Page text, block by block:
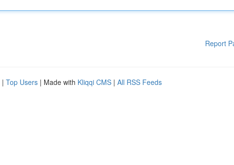
Report
| Top Users | Made with Kliqqi CMS | All RSS Feeds